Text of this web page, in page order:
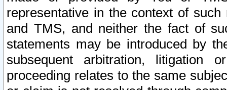
representative in the context of
and TMS, and neither the fact of
statements may be introduced by
subsequent arbitration, litigation
proceeding relates to the same